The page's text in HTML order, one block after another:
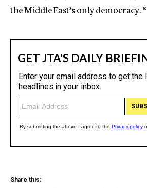
the Middle East’s only democracy. “
Share this: